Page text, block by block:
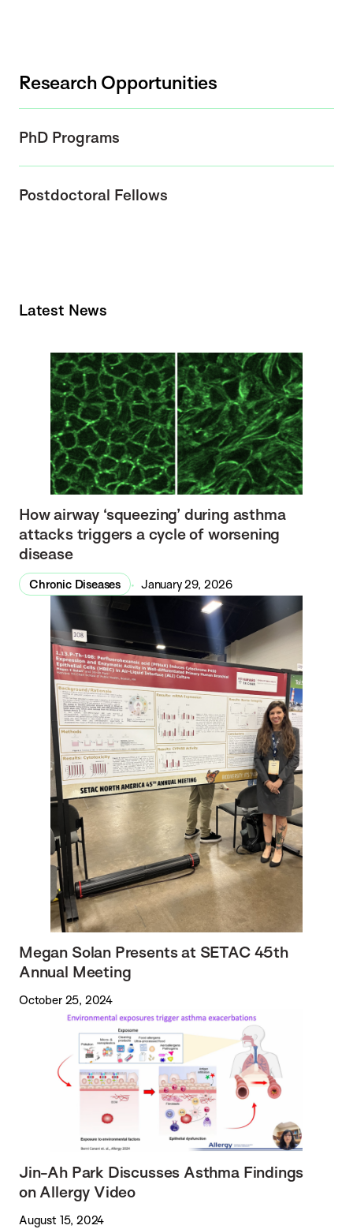
Research Opportunities
PhD Programs
Postdoctoral Fellows
Latest News
How airway ‘squeezing’ during asthma
attacks triggers a cycle of worsening
disease
Chronic Diseases January 29, 2026
Megan Solan Presents at SETAC 45th
Annual Meeting
October 25, 2024
Jin-Ah Park Discusses Asthma Findings
on Allergy Video
August 15, 2024